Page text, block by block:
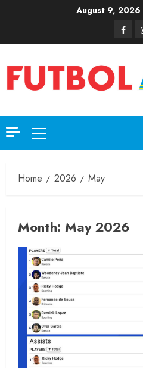
August 9, 2026
Home 2026 May
Month: May 2026